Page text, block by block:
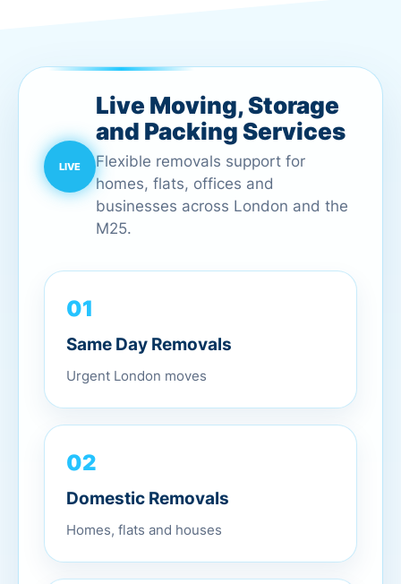
Live Moving, Storage
and Packing Services
Flexible removals support for
homes, flats, offices and
businesses across London and the
M25.
01
Same Day Removals
Urgent London moves
02
Domestic Removals
Homes, flats and houses